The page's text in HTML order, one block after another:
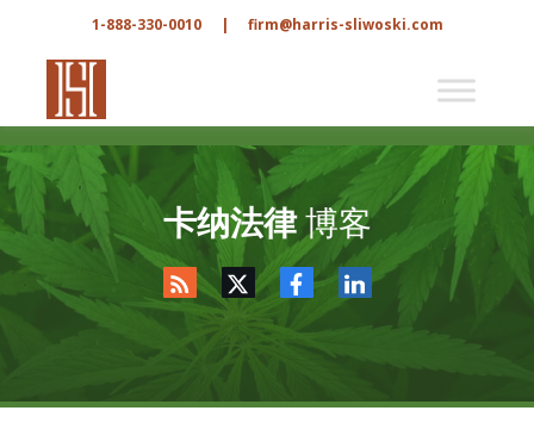
1-888-330-0010 | firm@harris-sliwoski.com
卡纳法律博客